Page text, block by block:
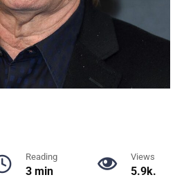
Reading
3 min
Views
5.9k.